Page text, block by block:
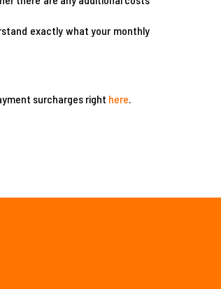
exactly what your monthly
surcharges right here.